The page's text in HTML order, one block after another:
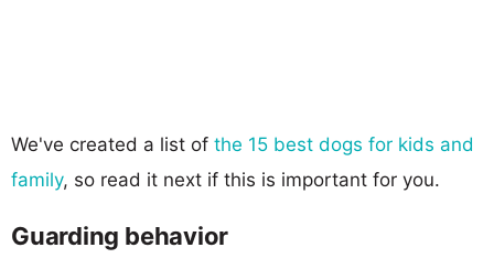
We've created a list of the 15 best dogs for kids and
family, so read it next if this is important for you.
Guarding behavior